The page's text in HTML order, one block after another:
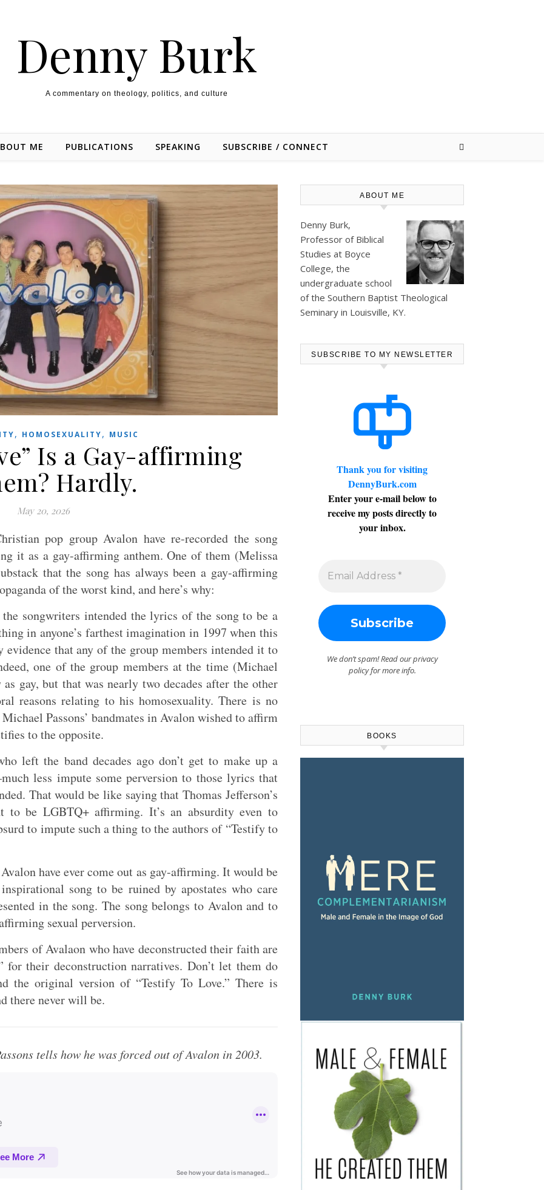
Denny Burk
A commentary on theology, politics, and culture
ME PUBLICATIONS SPEAKING SUBSCRIBE / CONNECT
, HOMOSEXUALITY, MUSIC
Is a Gay-affirming
Hardly.
May 20, 2026
pop group Avalon have re-recorded the song
it as a gay-affirming anthem. One of them (Melissa
that the song has always been a gay-affirming
of the worst kind, and here’s why:
songwriters intended the lyrics of the song to be a
in anyone’s farthest imagination in 1997 when this
evidence that any of the group members intended it to
one of the group members at the time (Michael
gay, but that was nearly two decades after the other
reasons relating to his homosexuality. There is no
Passons’ bandmates in Avalon wished to affirm
to the opposite.
left the band decades ago don’t get to make up a
less impute some perversion to those lyrics that
That would be like saying that Thomas Jefferson’s
to be LGBTQ+ affirming. It’s an absurdity even to
to impute such a thing to the authors of “Testify to
have ever come out as gay-affirming. It would be
song to be ruined by apostates who care
in the song. The song belongs to Avalon and to
sexual perversion.
of Avalaon who have deconstructed their faith are
their deconstruction narratives. Don’t let them do
the original version of “Testify To Love.” There is
there never will be.
tells how he was forced out of Avalon in 2003.
ABOUT ME
Denny Burk,
Professor of Biblical
Studies at Boyce
College, the
undergraduate school
of the Southern Baptist Theological
Seminary in Louisville, KY.
SUBSCRIBE TO MY NEWSLETTER
Thank you for visiting
DennyBurk.com
Enter your e-mail below to
receive my posts directly to
your inbox.
We don’t spam! Read ourprivacy
policyfor more info.
BOOKS